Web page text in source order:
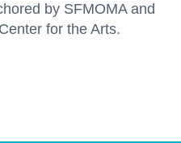
by SFMOMA and
for the Arts.